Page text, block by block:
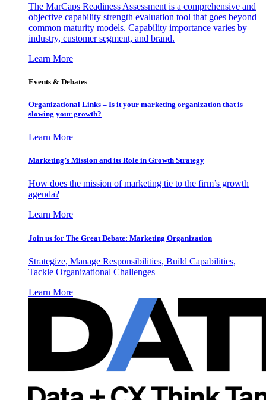
The MarCaps Readiness Assessment is a comprehensive and
objective capability strength evaluation tool that goes beyond
common maturity models. Capability importance varies by
industry, customer segment, and brand.
Learn More
Events & Debates
Organizational Links – Is it your marketing organization that is
slowing your growth?
Learn More
Marketing’s Mission and its Role in Growth Strategy
How does the mission of marketing tie to the firm’s growth
agenda?
Learn More
Join us for The Great Debate: Marketing Organization
Strategize, Manage Responsibilities, Build Capabilities,
Tackle Organizational Challenges
Learn More